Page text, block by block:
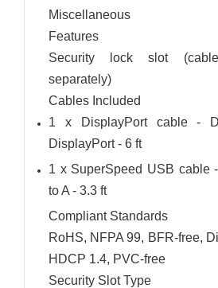
Miscellaneous
Features
Security lock slot
separately)
Cables Included
1 x DisplayPort cable -
DisplayPort - 6 ft
1 x SuperSpeed USB cable
to A - 3.3 ft
Compliant Standards
RoHS, NFPA 99, BFR-free,
HDCP 1.4, PVC-free
Security Slot Type